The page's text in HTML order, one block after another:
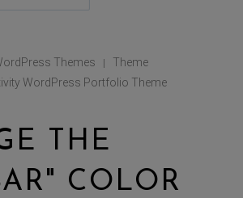
Themes |
Theme
WordPress Portfolio Theme
THE
COLOR